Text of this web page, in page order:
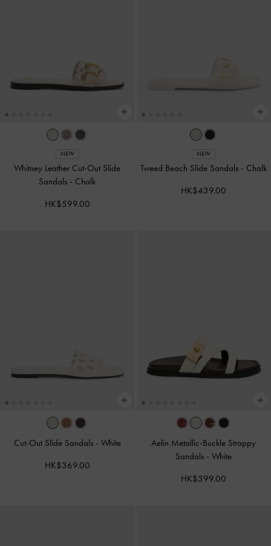
NEW
Whitney Leather Cut-Out Slide
Sandals - Chalk
HK$599.00
NEW
Tweed Beach Slide Sandals - Chalk
HK$439.00
Cut-Out Slide Sandals - White
HK$369.00
Aelin Metallic-Buckle Strappy
Sandals -White
HK$399.00